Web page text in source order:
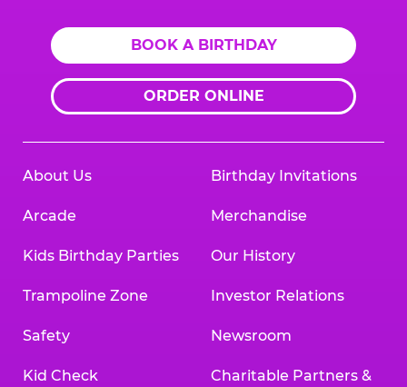
BOOK A BIRTHDAY
ORDER ONLINE
About Us
Arcade
Kids Birthday Parties
Trampoline Zone
Safety
Kid Check
Birthday Invitations
Merchandise
Our History
Investor Relations
Newsroom
Charitable Partners &